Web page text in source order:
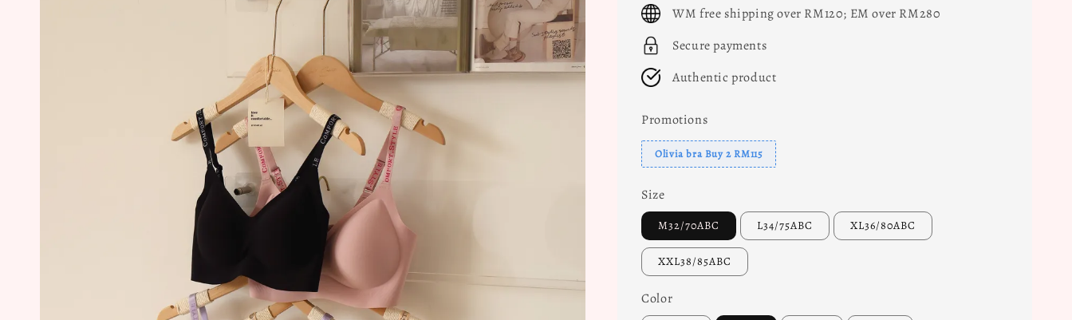
WM free shipping over RM120; EM over RM280
Secure payments
Authentic product
Promotions
Olivia bra Buy 2 RM115
Size
M32/70ABC L34/75ABC XL36/80ABC
XXL38/85ABC
Color